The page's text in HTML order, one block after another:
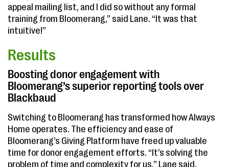
appeal mailing list, and I did so without any formal
training from Bloomerang,” said Lane. “It was that
intuitive!”
Results
Boosting donor engagement with
Bloomerang’s superior reporting tools over
Blackbaud
Switching to Bloomerang has transformed how Always
Home operates. The efficiency and ease of
Bloomerang’s Giving Platform have freed up valuable
time for donor engagement efforts. “It’s solving the
problem of time and complexity for us,” Lane said.